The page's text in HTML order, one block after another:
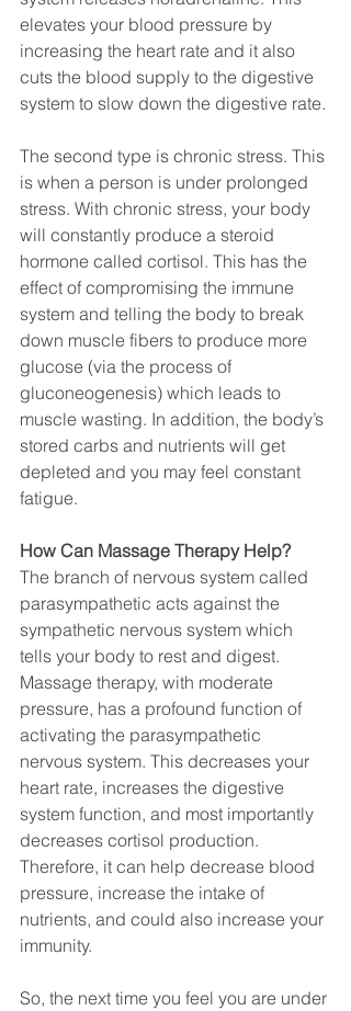
elevates your blood pressure by
increasing the heart rate and it also
cuts the blood supply to the digestive
system to slow down the digestive rate.
The second type is chronic stress. This
is when a person is under prolonged
stress. With chronic stress, your body
will constantly produce a steroid
hormone called cortisol. This has the
effect of compromising the immune
system and telling the body to break
down muscle fibers to produce more
glucose (via the process of
gluconeogenesis) which leads to
muscle wasting. In addition, the body’s
stored carbs and nutrients will get
depleted and you may feel constant
fatigue.
How Can Massage Therapy Help?
The branch of nervous system called
parasympathetic acts against the
sympathetic nervous system which
tells your body to rest and digest.
Massage therapy, with moderate
pressure, has a profound function of
activating the parasympathetic
nervous system. This decreases your
heart rate, increases the digestive
system function, and most importantly
decreases cortisol production.
Therefore, it can help decrease blood
pressure, increase the intake of
nutrients, and could also increase your
immunity.
So, the next time you feel you are under